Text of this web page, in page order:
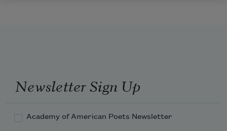
Newsletter Sign Up
Academy of American Poets Newsletter